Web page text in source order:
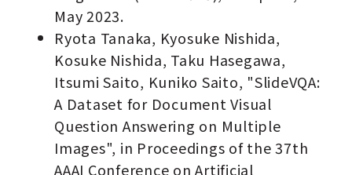
May 2023.
Ryota Tanaka, Kyosuke Nishida,
Kosuke Nishida, Taku Hasegawa,
Itsumi Saito, Kuniko Saito, "SlideVQA:
A Dataset for Document Visual
Question Answering on Multiple
Images", in Proceedings of the 37th
AAAI Conference on Artificial